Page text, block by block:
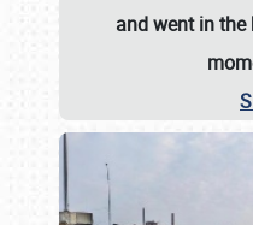
and went in